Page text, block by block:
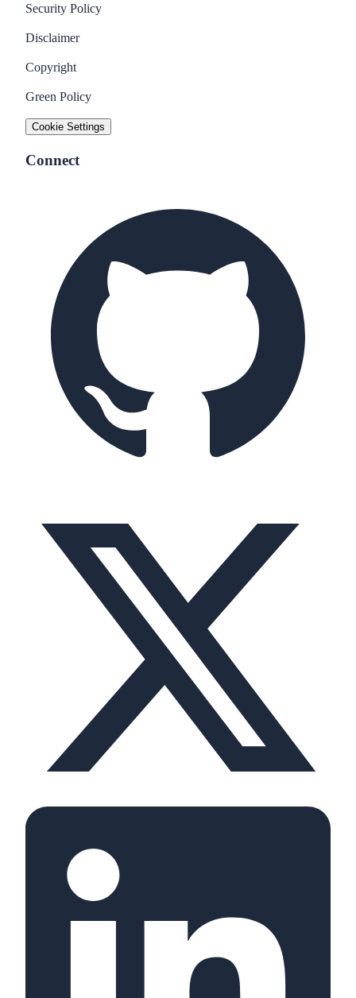
Security Policy
Disclaimer
Copyright
Green Policy
Cookie Settings
Connect